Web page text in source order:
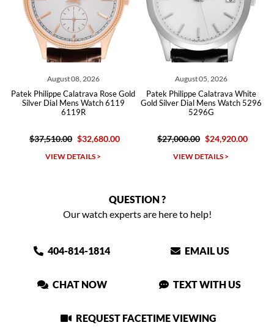
August 08, 2026
Patek Philippe Calatrava Rose Gold
Silver Dial Mens Watch 6119
6119R
$37,510.00 $32,680.00
VIEW DETAILS >
August 05, 2026
Patek Philippe Calatrava White
Gold Silver Dial Mens Watch 5296
5296G
$27,000.00 $24,920.00
VIEW DETAILS >
QUESTION ?
Our watch experts are here to help!
404-814-1814 EMAIL US
CHAT NOW TEXT WITH US
REQUEST FACETIME VIEWING